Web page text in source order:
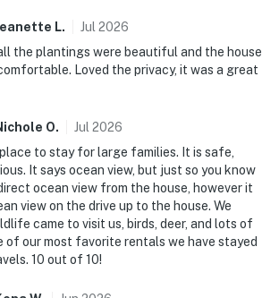
L. Jul 2026
the plantings were beautiful and the house
Loved the privacy, it was a great
O. Jul 2026
to stay for large families. It is safe,
It says ocean view, but just so you know
ocean view from the house, however it
view on the drive up to the house. We
came to visit us, birds, deer, and lots of
of our most favorite rentals we have stayed
10 out of 10!